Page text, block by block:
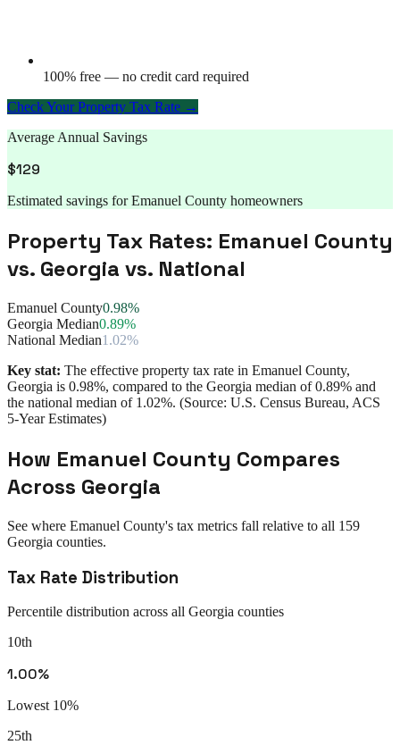
100% free — no credit card required
Check Your Property Tax Rate →
Average Annual Savings
$129
Estimated savings forEmanuel County homeowners
Property Tax Rates: Emanuel County
vs. Georgia vs. National
Emanuel County0.98%
Georgia Median0.89%
National Median1.02%
Key stat: The effective property tax rate in Emanuel County,
Georgia is 0.98%, compared to the Georgia median of 0.89% and
the national median of 1.02%. (Source: U.S. Census Bureau, ACS
5-Year Estimates)
How Emanuel County Compares
Across Georgia
See where Emanuel County's tax metrics fall relative to all 159
Georgia counties.
Tax Rate Distribution
Percentile distribution across all Georgia counties
10th
1.00%
Lowest 10%
25th